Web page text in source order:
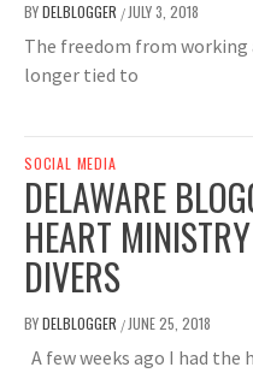
BYDELBLOGGER / JULY 3, 2018
The freedom from working
longer tied to
SOCIAL MEDIA
DELAWARE
HEART
DIVERS
BYDELBLOGGER / JUNE 25, 2018
A few weeks ago I had